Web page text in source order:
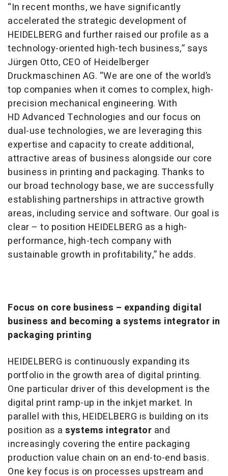
“In recent months, we have significantly
accelerated the strategic development of
HEIDELBERG and further raised our profile as a
technology-oriented high-tech business,” says
Jürgen Otto, CEO of Heidelberger
Druckmaschinen AG. “We are one of the world’s
top companies when it comes to complex, high-
precision mechanical engineering. With
HD Advanced Technologies and our focus on
dual-use technologies, we are leveraging this
expertise and capacity to create additional,
attractive areas of business alongside our core
business in printing and packaging. Thanks to
our broad technology base, we are successfully
establishing partnerships in attractive growth
areas, including service and software. Our goal is
clear – to position HEIDELBERG as a high-
performance, high-tech company with
sustainable growth in profitability,” he adds.
Focus on core business – expanding digital
business and becoming a systems integrator in
packaging printing
HEIDELBERG is continuously expanding its
portfolio in the growth area of digital printing.
One particular driver of this development is the
digital print ramp-up in the inkjet market. In
parallel with this, HEIDELBERG is building on its
position as a systems integrator and
increasingly covering the entire packaging
production value chain on an end-to-end basis.
One key focus is on processes upstream and